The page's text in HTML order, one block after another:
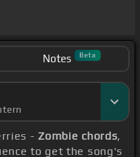
Notes Beta
-Zombie chords,
to get the song's